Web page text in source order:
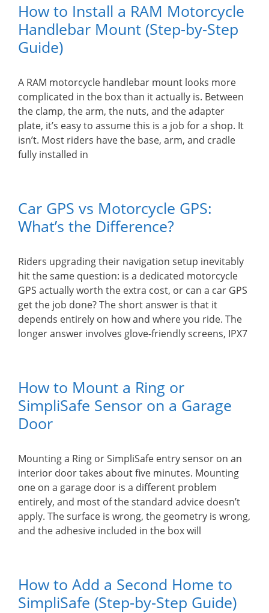
How to Install a RAM Motorcycle
Handlebar Mount (Step-by-Step
Guide)
A RAM motorcycle handlebar mount looks more
complicated in the box than it actually is. Between
the clamp, the arm, the nuts, and the adapter
plate, it’s easy to assume this is a job for a shop. It
isn’t. Most riders have the base, arm, and cradle
fully installed in
Car GPS vs Motorcycle GPS:
What’s the Difference?
Riders upgrading their navigation setup inevitably
hit the same question: is a dedicated motorcycle
GPS actually worth the extra cost, or can a car GPS
get the job done? The short answer is that it
depends entirely on how and where you ride. The
longer answer involves glove-friendly screens, IPX7
How to Mount a Ring or
SimpliSafe Sensor on a Garage
Door
Mounting a Ring or SimpliSafe entry sensor on an
interior door takes about five minutes. Mounting
one on a garage door is a different problem
entirely, and most of the standard advice doesn’t
apply. The surface is wrong, the geometry is wrong,
and the adhesive included in the box will
How to Add a Second Home to
SimpliSafe (Step-by-Step Guide)